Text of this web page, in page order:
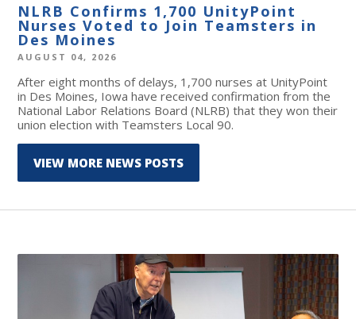
NLRB Confirms 1,700 UnityPoint
Nurses Voted to Join Teamsters in
Des Moines
AUGUST 04, 2026
After eight months of delays, 1,700 nurses at UnityPoint
in Des Moines, Iowa have received confirmation from the
National Labor Relations Board (NLRB) that they won their
union election with Teamsters Local 90.
VIEW MORE NEWS POSTS